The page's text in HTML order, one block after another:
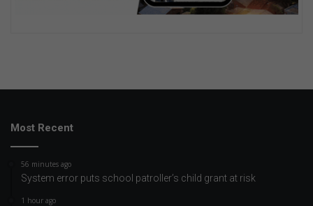
Most Recent
56 minutes ago
System error puts school patroller’s child grant at risk
1 hour ago